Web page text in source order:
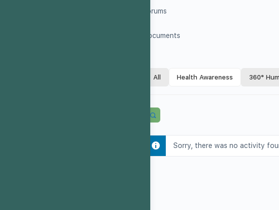
Forums
Documents
All Health Awareness 360°
Sorry, there was no activity